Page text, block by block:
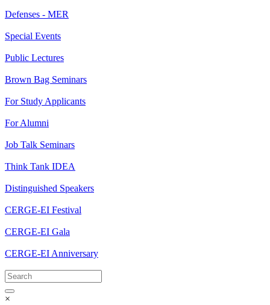
Defenses - MER
Special Events
Public Lectures
Brown Bag Seminars
For Study Applicants
For Alumni
Job Talk Seminars
Think Tank IDEA
Distinguished Speakers
CERGE-EI Festival
CERGE-EI Gala
CERGE-EI Anniversary
×